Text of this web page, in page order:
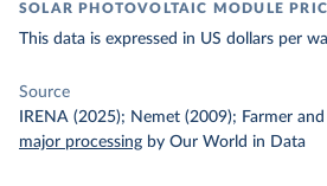
SOLAR PHOTOVOLTAIC MODULE
This data is expressed in US dollars per
Source
IRENA (2025); Nemet (2009); Farmer
major processing by Our World in Data